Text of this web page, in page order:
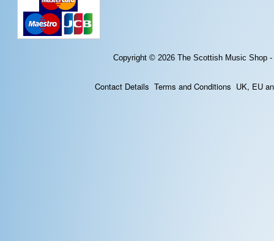
Copyright © 2026 The Scottish Music Shop
Contact Details Terms and Conditions UK, EU